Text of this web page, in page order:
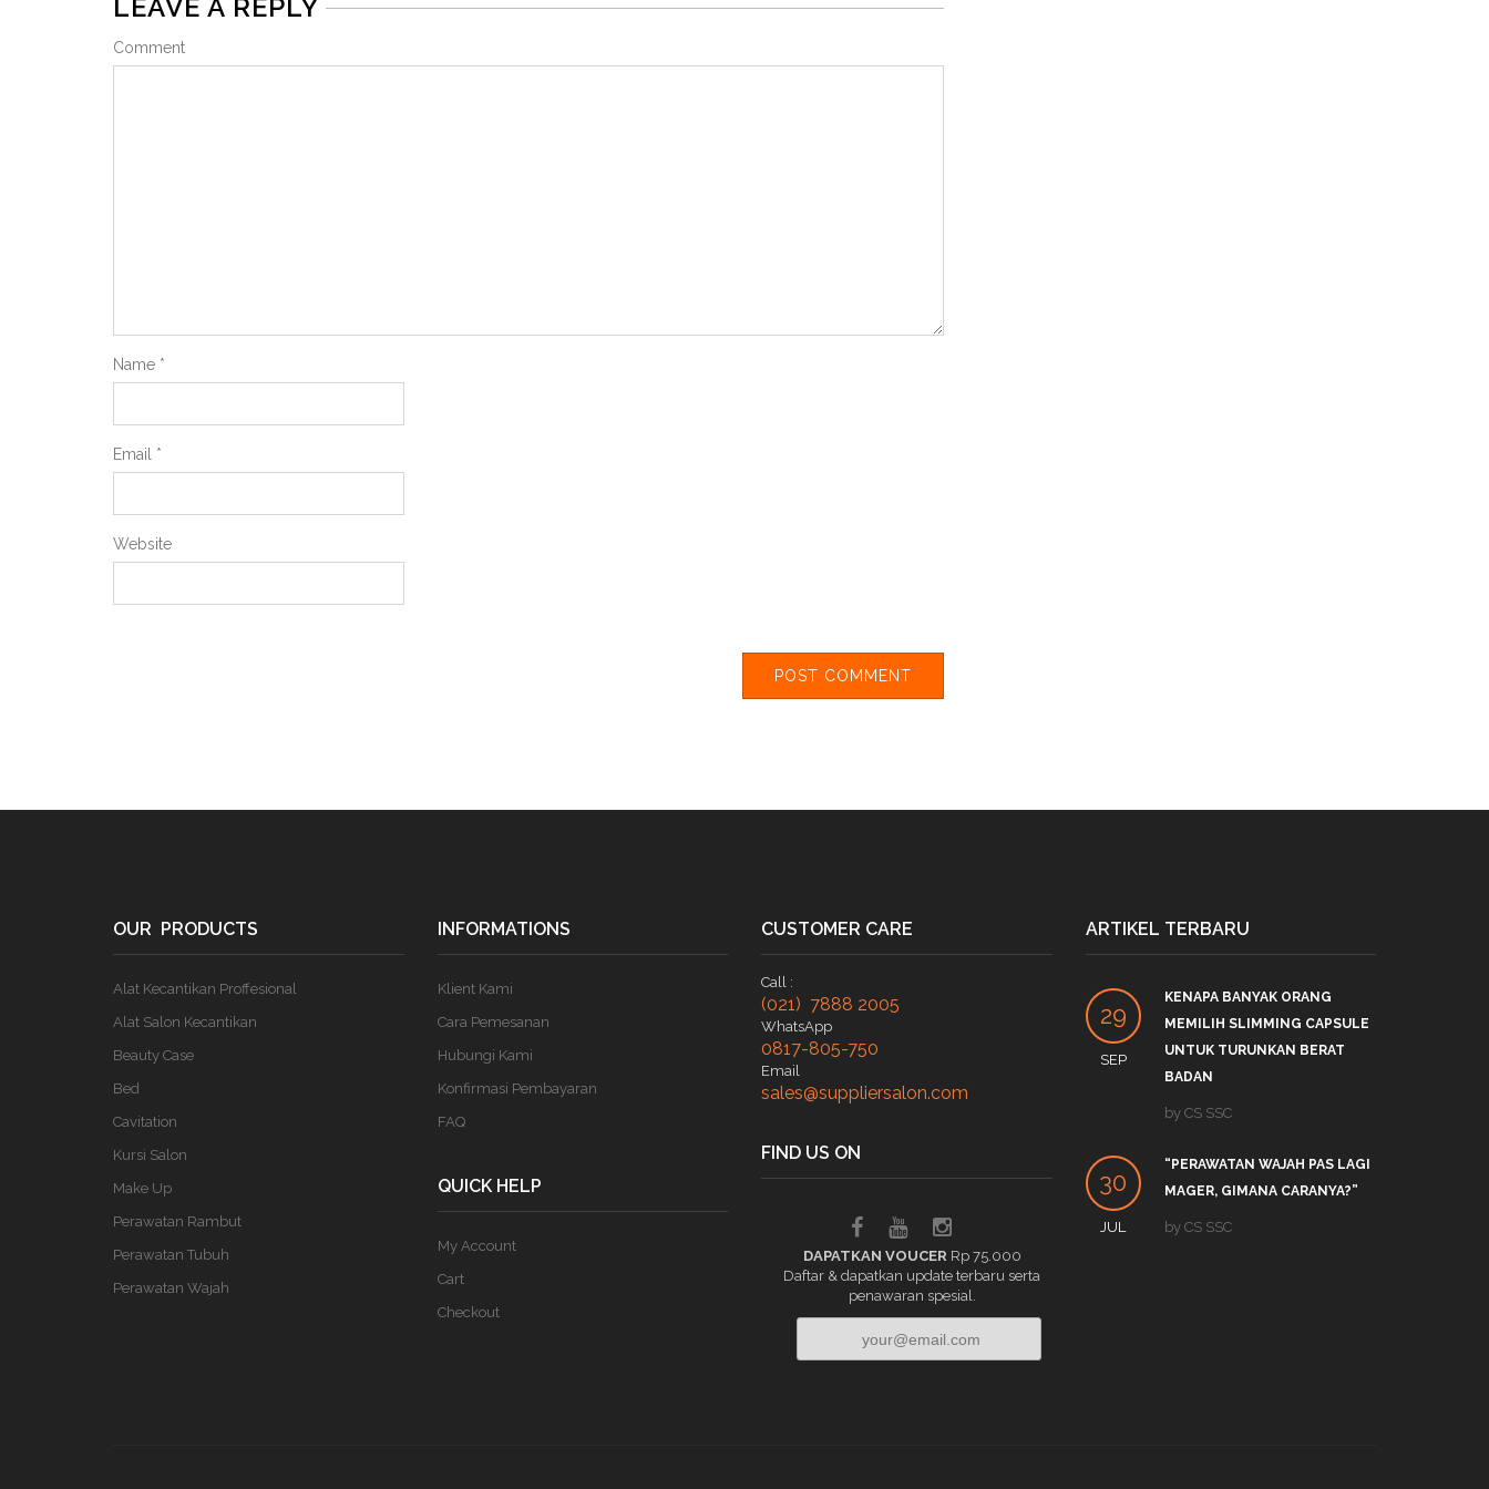
LEAVE A REPLY
Comment
Name *
Email *
Website
OUR PRODUCTS
Alat Kecantikan Proffesional
Alat Salon Kecantikan
Beauty Case
Bed
Cavitation
Kursi Salon
Make Up
Perawatan Rambut
Perawatan Tubuh
Perawatan Wajah
INFORMATIONS
Klient Kami
Cara Pemesanan
Hubungi Kami
Konfirmasi Pembayaran
FAQ
QUICK HELP
My Account
Cart
Checkout
CUSTOMER CARE
Call :
(021) 7888 2005
WhatsApp
0817-805-750
Email
sales@suppliersalon.com
FIND US ON
DAPATKAN VOUCER Rp 75.000
Daftar & dapatkan update terbaru serta
penawaran spesial.
ARTIKEL TERBARU
29
SEP
KENAPA BANYAK ORANG
MEMILIH SLIMMING CAPSULE
UNTUK TURUNKAN BERAT
BADAN
by CS SSC
30
JUL
“PERAWATAN WAJAH PAS LAGI
MAGER, GIMANA CARANYA?”
by CS SSC